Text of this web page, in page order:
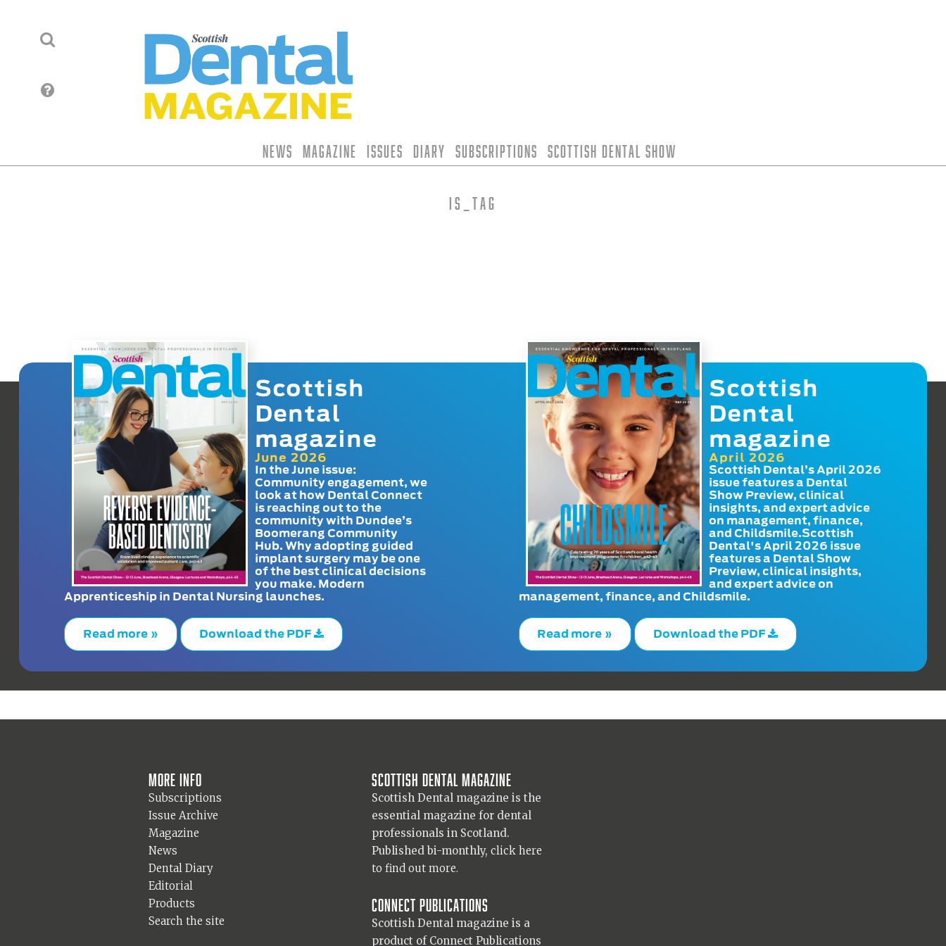
News Magazine Issues Diary Subscriptions Scottish Dental Show
is_tag
Scottish
Dental
magazine
June 2026
In the June issue:
Community engagement, we
look at how Dental Connect
is reaching out to the
community with Dundee’s
Boomerang Community
Hub. Why adopting guided
implant surgery may be one
of the best clinical decisions
you make. Modern
Apprenticeship in Dental Nursing launches.
Read more » Download the PDF
Scottish
Dental
magazine
April 2026
Scottish Dental’s April 2026
issue features a Dental
Show Preview, clinical
insights, and expert advice
on management, finance,
and Childsmile.Scottish
Dental's April 2026 issue
features a Dental Show
Preview, clinical insights,
and expert advice on
management, finance, and Childsmile.
Read more » Download the PDF
More info
Subscriptions
Issue Archive
Magazine
News
Dental Diary
Editorial
Products
Search the site
Scottish Dental magazine
Scottish Dental magazine is the
essential magazine for dental
professionals in Scotland.
Published bi-monthly, click here
to find out more.
Connect Publications
Scottish Dental magazine is a
product of Connect Publications